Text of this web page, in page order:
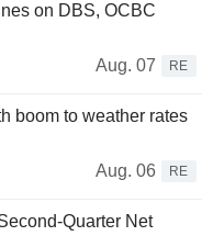
on DBS, OCBC
Aug. 07
RE
boom to weather rates
Aug. 06
RE
Quarter Net